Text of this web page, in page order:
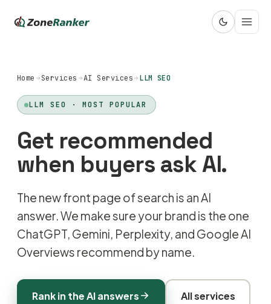
Home Services AI Services LLM SEO
LLM SEO · MOST POPULAR
Get recommended
when buyers ask AI.
The new front page of search is an AI
answer. We make sure your brand is the one
ChatGPT, Gemini, Perplexity, and Google AI
Overviews recommend by name.
Rank in the AI answers All services